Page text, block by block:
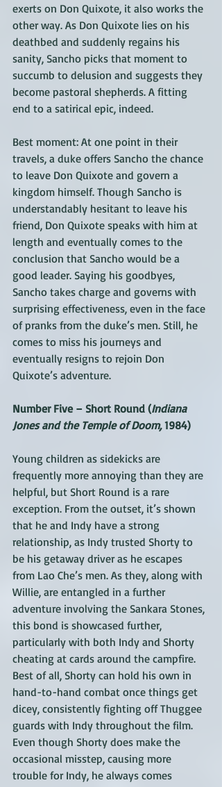
exerts on Don Quixote, it also works the
other way. As Don Quixote lies on his
deathbed and suddenly regains his
sanity, Sancho picks that moment to
succumb to delusion and suggests they
become pastoral shepherds. A fitting
end to a satirical epic, indeed.
Best moment: At one point in their
travels, a duke offers Sancho the chance
to leave Don Quixote and govern a
kingdom himself. Though Sancho is
understandably hesitant to leave his
friend, Don Quixote speaks with him at
length and eventually comes to the
conclusion that Sancho would be a
good leader. Saying his goodbyes,
Sancho takes charge and governs with
surprising effectiveness, even in the face
of pranks from the duke’s men. Still, he
comes to miss his journeys and
eventually resigns to rejoin Don
Quixote’s adventure.
Number Five – Short Round (Indiana
Jones and the Temple of Doom, 1984)
Young children as sidekicks are
frequently more annoying than they are
helpful, but Short Round is a rare
exception. From the outset, it’s shown
that he and Indy have a strong
relationship, as Indy trusted Shorty to
be his getaway driver as he escapes
from Lao Che’s men. As they, along with
Willie, are entangled in a further
adventure involving the Sankara Stones,
this bond is showcased further,
particularly with both Indy and Shorty
cheating at cards around the campfire.
Best of all, Shorty can hold his own in
hand-to-hand combat once things get
dicey, consistently fighting off Thuggee
guards with Indy throughout the film.
Even though Shorty does make the
occasional misstep, causing more
trouble for Indy, he always comes